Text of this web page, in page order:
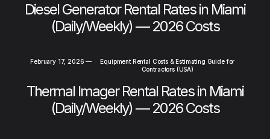
Diesel Generator Rental Rates in Miami
(Daily/Weekly) — 2026 Costs
February 17, 2026 —
Equipment Rental Costs & Estimating Guide for
Contractors (USA)
Thermal Imager Rental Rates in Miami
(Daily/Weekly) — 2026 Costs